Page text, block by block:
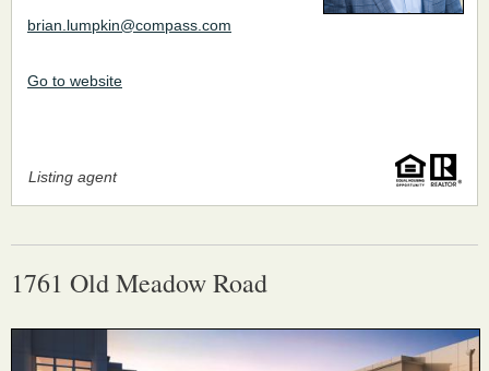
Listing agent
brian.lumpkin@compass.com
Go to website
1761 Old Meadow Road